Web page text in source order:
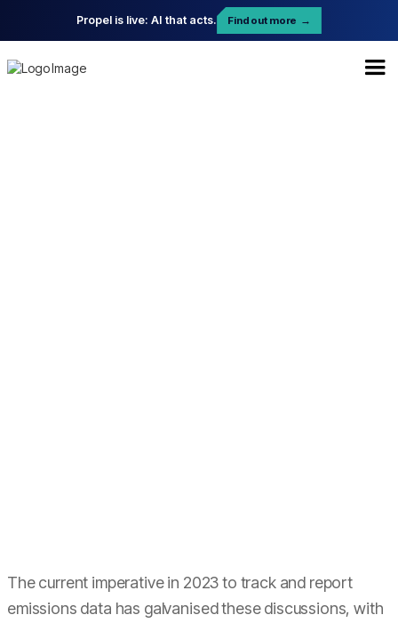
Propel is live: AI that acts. Find out more →
The current imperative in 2023 to track and report
emissions data has galvanised these discussions, with